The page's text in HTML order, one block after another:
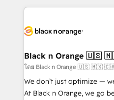
companies bridge the gap
data hygiene, and tailored
a global consultancy with
boutique firm. At Triario,
but small enough to listen. Our Services: HubSpot
implementations & data
Black n Orange 🇺🇸
โดย Black n Orange 🇺🇸 🇲🇽
We don’t just optimize —
At Black n Orange, we go